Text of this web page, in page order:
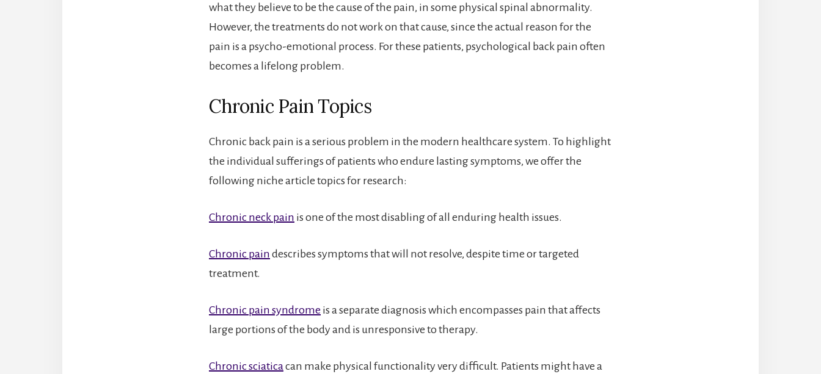
what they believe to be the cause of the pain, in some physical spinal abnormality.
However, the treatments do not work on that cause, since the actual reason for the
pain is a psycho-emotional process. For these patients, psychological back pain often
becomes a lifelong problem.
Chronic Pain Topics
Chronic back pain is a serious problem in the modern healthcare system. To highlight
the individual sufferings of patients who endure lasting symptoms, we offer the
following niche article topics for research:
Chronic neck pain is one of the most disabling of all enduring health issues.
Chronic pain describes symptoms that will not resolve, despite time or targeted
treatment.
Chronic pain syndrome is a separate diagnosis which encompasses pain that affects
large portions of the body and is unresponsive to therapy.
Chronic sciatica can make physical functionality very difficult. Patients might have a